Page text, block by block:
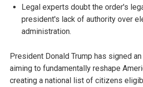
Legal experts doubt the order's
president's lack of authority over
administration.
President Donald Trump has signed
aiming to fundamentally reshape
creating a national list of citizens